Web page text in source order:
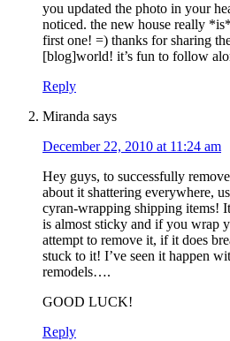
you updated the photo in your
noticed. the new house really
first one! =) thanks for sharing
[blog]world! it’s fun to follow
Reply
Miranda says
December 22, 2010 at 11:24 am
Hey guys, to successfully
about it shattering everywhere,
cyran-wrapping shipping items!
is almost sticky and if you wrap
attempt to remove it, if it does
stuck to it! I’ve seen it happen
remodels….
GOOD LUCK!
Reply